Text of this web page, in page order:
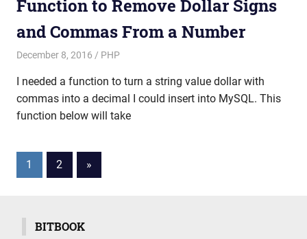
Function to Remove Dollar Signs
and Commas From a Number
December 8, 2016 mike
PHP
I needed a function to turn a string value dollar with
commas into a decimal I could insert into MySQL. This
function below will take
Posts
1 2
Next
Posts
»
BITBOOK